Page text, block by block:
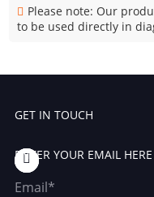
Please note: Our
to be used directly in
GET IN TOUCH
ENTER YOUR EMAIL
Email*